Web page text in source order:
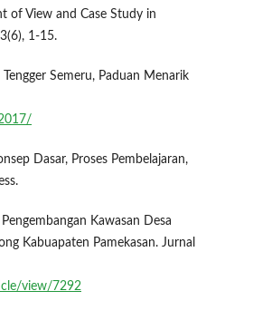
of View and Case Study in
1-15.
Semeru, Paduan Menarik
Dasar, Proses Pembelajaran,
Kawasan Desa
Kabuapaten Pamekasan. Jurnal
view/7292